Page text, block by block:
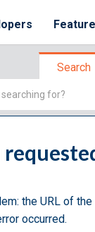
Search
the URL of
occurred.